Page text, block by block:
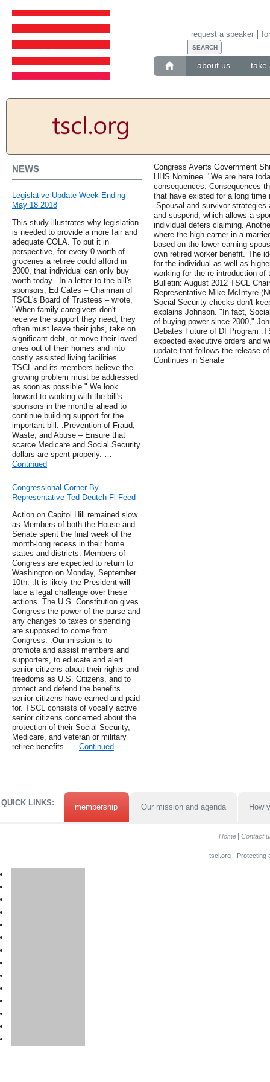
about us take
request a speaker
NEWS
Legislative Update Week Ending
May 18 2018
This study illustrates why legislation
is needed to provide a more fair and
adequate COLA. To put it in
perspective, for every 0 worth of
groceries a retiree could afford in
2000, that individual can only buy
worth today. .In a letter to the bill's
sponsors, Ed Cates – Chairman of
TSCL's Board of Trustees – wrote,
"When family caregivers don't
receive the support they need, they
often must leave their jobs, take on
significant debt, or move their loved
ones out of their homes and into
costly assisted living facilities.
TSCL and its members believe the
growing problem must be addressed
as soon as possible." We look
forward to working with the bill's
sponsors in the months ahead to
continue building support for the
important bill. .Prevention of Fraud,
Waste, and Abuse – Ensure that
scarce Medicare and Social Security
dollars are spent properly. …
Continued
Congressional Corner By
Representative Ted Deutch Fl Feed
Action on Capitol Hill remained slow
as Members of both the House and
Senate spent the final week of the
month-long recess in their home
states and districts. Members of
Congress are expected to return to
Washington on Monday, September
10th. .It is likely the President will
face a legal challenge over these
actions. The U.S. Constitution gives
Congress the power of the purse and
any changes to taxes or spending
are supposed to come from
Congress. .Our mission is to
promote and assist members and
supporters, to educate and alert
senior citizens about their rights and
freedoms as U.S. Citizens, and to
protect and defend the benefits
senior citizens have earned and paid
for. TSCL consists of vocally active
senior citizens concerned about the
protection of their Social Security,
Medicare, and veteran or military
retiree benefits. … Continued
Congress Averts Government
HHS Nominee ."We are here
consequences. Consequences
that have existed for a long
.Spousal and survivor
and-suspend, which allows a
individual defers claiming.
where the high earner in a
based on the lower earning
own retired worker benefit. The
for the individual as well as
working for the re-introduction
Bulletin: August 2012 TSCL
Representative Mike McIntyre
Social Security checks don't
explains Johnson. "In fact,
of buying power since 2000,"
Debates Future of DI Program
expected executive orders and
update that follows the release
Continues in Senate
QUICK LINKS: membership Our mission and agenda How
Home Contact
tscl.org - Protecting